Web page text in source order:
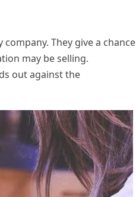
They give a chance
may be selling.
out against the